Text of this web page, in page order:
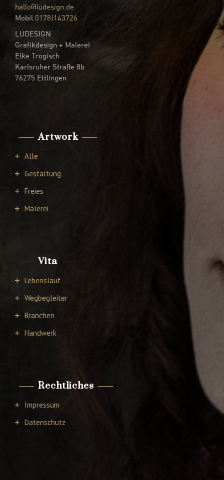
hallo@ludesign.de
Mobil 0178|143726
LUDESIGN
Grafikdesign + Malerei
Elke Trogisch
Karlsruher Straße 8b
76275 Ettlingen
Artwork
Alle
Gestaltung
Freies
Malerei
Vita
Lebenslauf
Wegbegleiter
Branchen
Handwerk
Rechtliches
Impressum
Datenschutz